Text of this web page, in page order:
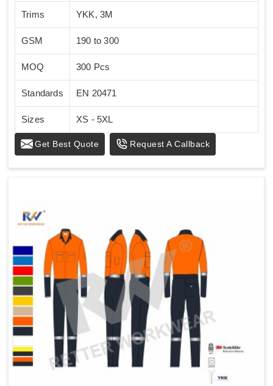
Trims YKK, 3M
GSM 190 to 300
MOQ 300 Pcs
Standards EN 20471
Sizes XS - 5XL
Get Best Quote Request A Callback